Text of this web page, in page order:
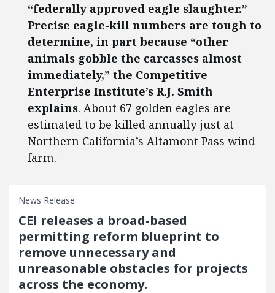
“federally approved eagle slaughter.”
Precise eagle-kill numbers are tough to
determine, in part because “other
animals gobble the carcasses almost
immediately,” the Competitive
Enterprise Institute’s R.J. Smith
explains. About 67 golden eagles are
estimated to be killed annually just at
Northern California’s Altamont Pass wind
farm.
News Release
CEI releases a broad-based
permitting reform blueprint to
remove unnecessary and
unreasonable obstacles for projects
across the economy.